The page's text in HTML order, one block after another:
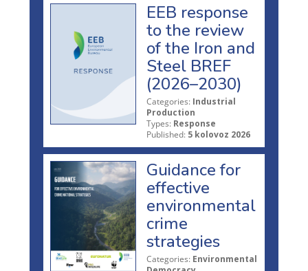
EEB response
to the review
of the Iron and
Steel BREF
(2026–2030)
Categories: Industrial
Production
Types: Response
Published: 5 kolovoz 2026
Guidance for
effective
environmental
crime
strategies
Categories: Environmental